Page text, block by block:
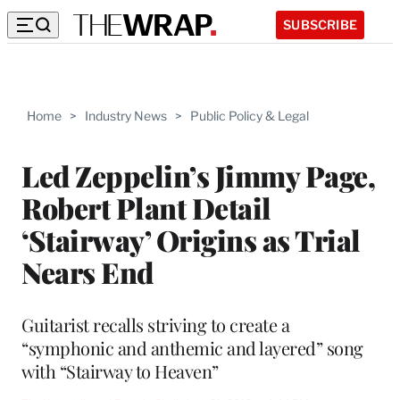
SUBSCRIBE
Home > Industry News > Public Policy & Legal
Led Zeppelin’s Jimmy Page,
Robert Plant Detail
‘Stairway’ Origins as Trial
Nears End
Guitarist recalls striving to create a
“symphonic and anthemic and layered” song
with “Stairway to Heaven”